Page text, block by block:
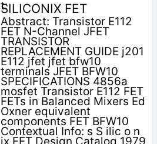
SILICONIX FET
Abstract: Transistor E112
FET N-Channel JFET
TRANSISTOR
REPLACEMENT GUIDE j201
E112 jfet jfet bfw10
terminals JFET BFW10
SPECIFICATIONS 4856a
mosfet Transistor E112 FET
FETs in Balanced Mixers Ed
Oxner equivalent
components FET BFW10
Contextual Info: s S ilic o n
ix FET Design Catalog 1979